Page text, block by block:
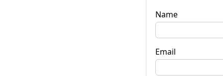
Name
Email